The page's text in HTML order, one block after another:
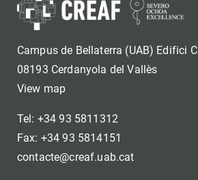
Campus de Bellaterra (UAB) Edifici C
08193 Cerdanyola del Vallès
View map
Tel: +34 93 5811312
Fax: +34 93 5814151
contacte@creaf.uab.cat